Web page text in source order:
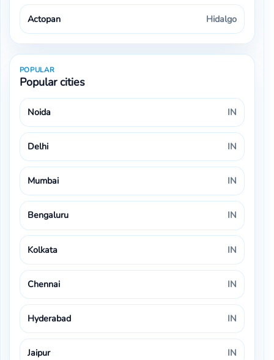
Actopan Hidalgo
POPULAR
Popular cities
Noida IN
Delhi IN
Mumbai IN
Bengaluru IN
Kolkata IN
Chennai IN
Hyderabad IN
Jaipur IN